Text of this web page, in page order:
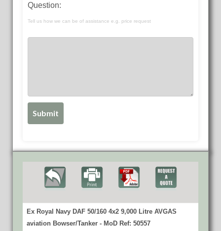
Question:
Tell us how we can be of assistance e.g. price request
Ex Royal Navy DAF 50/160 4x2 9,000 Litre AVGAS
aviation Bowser/Tanker - MoD Ref: 50557